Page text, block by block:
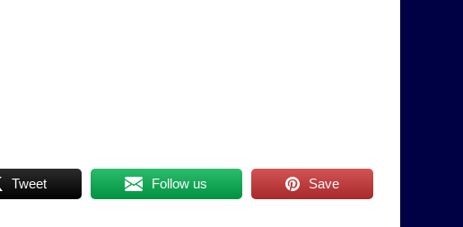
Tweet Follow us Save